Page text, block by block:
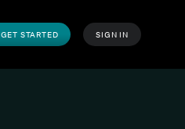
GET STARTED SIGN IN